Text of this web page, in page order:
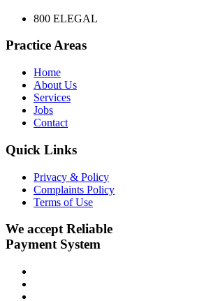
800 ELEGAL
Practice Areas
Home
About Us
Services
Jobs
Contact
Quick Links
Privacy & Policy
Complaints Policy
Terms of Use
We accept Reliable
Payment System